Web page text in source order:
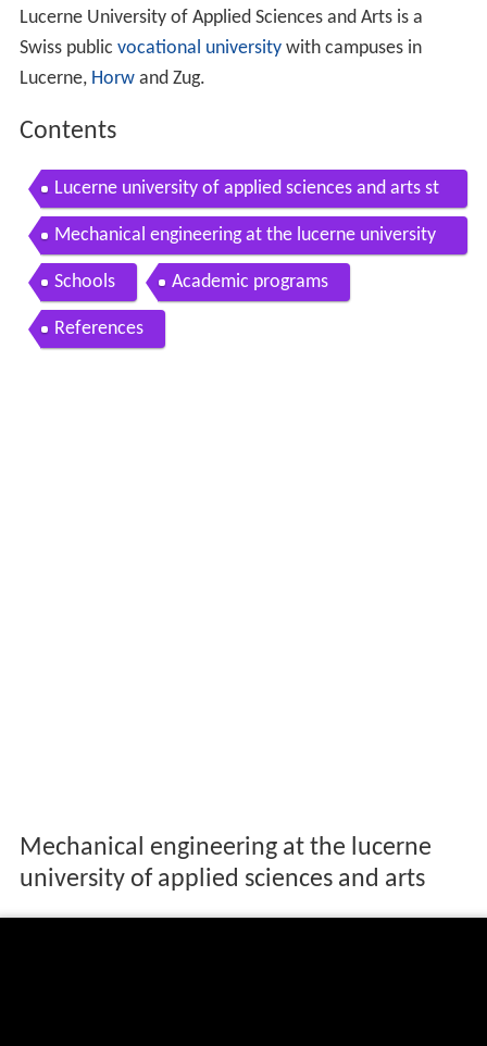
Lucerne University of Applied Sciences and Arts is a
Swiss public vocational universitywith campuses in
Lucerne, Horwand Zug.
Contents
Lucerne university of applied sciences and arts st
udies
Mechanical engineering at the lucerne university
of applied sciences and arts
Schools Academic programs
References
Mechanical engineering at the lucerne
university of applied sciences and arts